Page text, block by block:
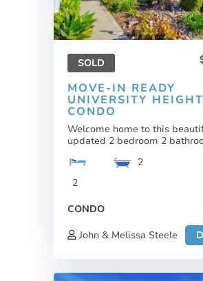
SOLD
MOVE-IN READY
UNIVERSITY
CONDO
Welcome home to this
updated 2 bedroom 2
2
2
CONDO
John & Melissa Steele